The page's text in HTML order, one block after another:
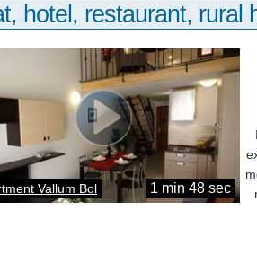
hotel, restaurant, rural
Vallum Bol 1 min 48 sec